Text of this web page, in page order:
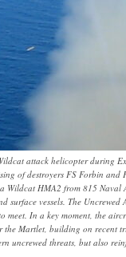
attack helicopter during
of destroyers FS Forbin
Wildcat HMA2 from 815
surface vessels. The
meet. In a key moment, the
Martlet, building on recent
uncrewed threats, but also